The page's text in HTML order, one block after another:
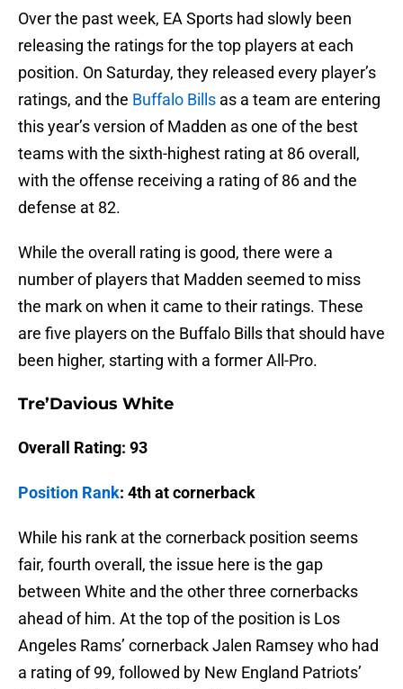
Over the past week, EA Sports had slowly been
releasing the ratings for the top players at each
position. On Saturday, they released every player’s
ratings, and the Buffalo Bills as a team are entering
this year’s version of Madden as one of the best
teams with the sixth-highest rating at 86 overall,
with the offense receiving a rating of 86 and the
defense at 82.
While the overall rating is good, there were a
number of players that Madden seemed to miss
the mark on when it came to their ratings. These
are five players on the Buffalo Bills that should have
been higher, starting with a former All-Pro.
Tre’Davious White
Overall Rating: 93
Position Rank: 4th at cornerback
While his rank at the cornerback position seems
fair, fourth overall, the issue here is the gap
between White and the other three cornerbacks
ahead of him. At the top of the position is Los
Angeles Rams’ cornerback Jalen Ramsey who had
a rating of 99, followed by New England Patriots’